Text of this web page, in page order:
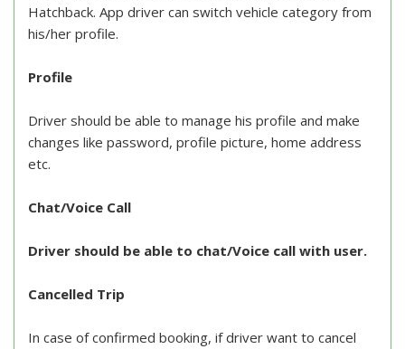
Hatchback. App driver can switch vehicle category from
his/her profile.
Profile
Driver should be able to manage his profile and make
changes like password, profile picture, home address
etc.
Chat/Voice Call
Driver should be able to chat/Voice call with user.
Cancelled Trip
In case of confirmed booking, if driver want to cancel